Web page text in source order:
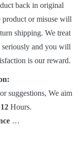
back in original
or misuse will
shipping. We treat
and you will
is our reward.
suggestions, We aim
12Hours.
…